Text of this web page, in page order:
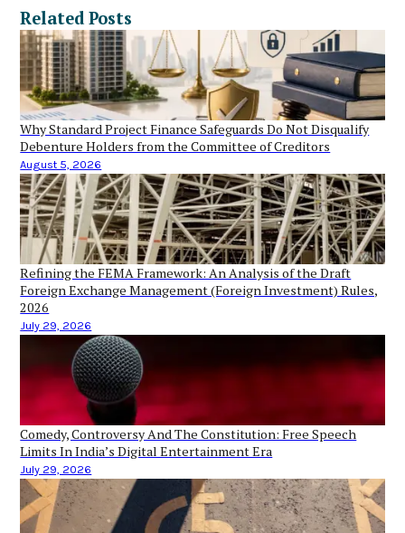
Related Posts
Why Standard Project Finance Safeguards Do Not Disqualify
Debenture Holders from the Committee of Creditors
August 5, 2026
Refining the FEMA Framework: An Analysis of the Draft
Foreign Exchange Management (Foreign Investment) Rules,
2026
July 29, 2026
Comedy, Controversy And The Constitution: Free Speech
Limits In India’s Digital Entertainment Era
July 29, 2026